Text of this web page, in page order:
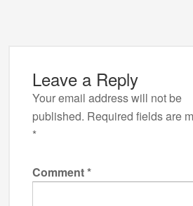
Leave a Reply
Your email address will not be
published. Required fields are
*
Comment*